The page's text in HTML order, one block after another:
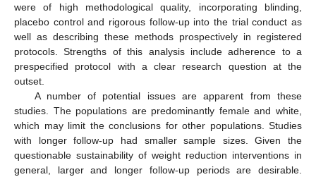
were of high methodological quality, incorporating blinding,
placebo control and rigorous follow-up into the trial conduct as
well as describing these methods prospectively in registered
protocols. Strengths of this analysis include adherence to a
prespecified protocol with a clear research question at the
outset.
A number of potential issues are apparent from these
studies. The populations are predominantly female and white,
which may limit the conclusions for other populations. Studies
with longer follow-up had smaller sample sizes. Given the
questionable sustainability of weight reduction interventions in
general, larger and longer follow-up periods are desirable.